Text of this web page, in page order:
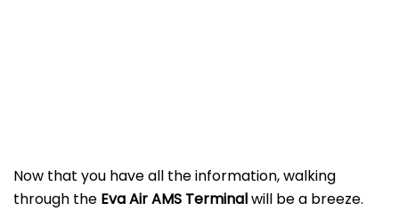
Now that you have all the information, walking
through the Eva Air AMS Terminalwill be a breeze.